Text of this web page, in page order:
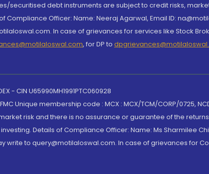
securitised debt instruments are subject to credit risks,
Officer: Name: Neeraj Agarwal, Email ID:
In case of grievances for services like Stock
, for DP to
- CIN U65990MH1991PTC060928
Unique membership code : MCX : MCX/TCM/CORP/0725,
risk and there is no assurance or guarantee of the
Details of Compliance Officer: Name: Ms Sharmilee
to query@motilaloswal.com. In case of grievances for